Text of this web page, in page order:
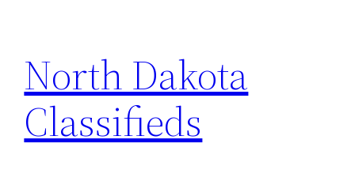
content
North Dakota
Classifieds